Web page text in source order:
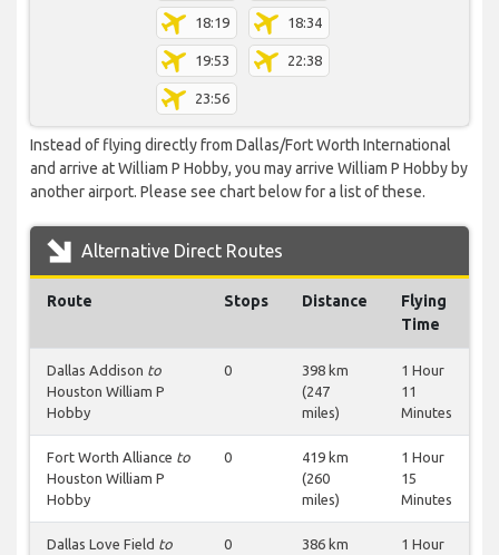
18:19 18:34
19:53 22:38
23:56
Instead of flying directly from Dallas/Fort Worth International
and arrive at William P Hobby, you may arrive William P Hobby by
another airport. Please see chart below for a list of these.
Alternative Direct Routes
Route Stops Distance
Flying
Time
Dallas Addison to
Houston William P
Hobby
0
398 km
(247
miles)
1 Hour
11
Minutes
Fort Worth Alliance to
Houston William P
Hobby
0
419 km
(260
miles)
1 Hour
15
Minutes
Dallas Love Field to
0
386 km
1 Hour